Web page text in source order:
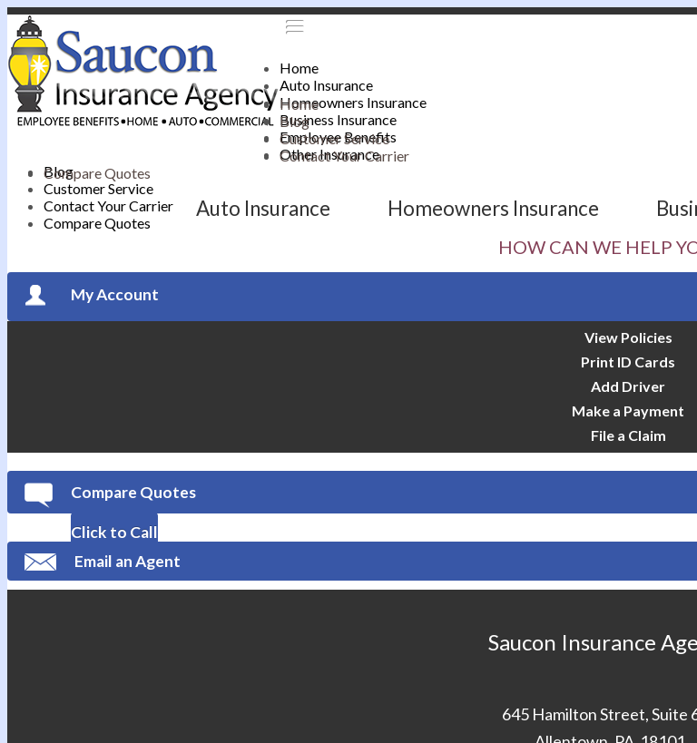
Home
Auto Insurance
Homeowners Insurance
Business Insurance
Employee Benefits
Other Insurance
Blog
Customer Service
Contact Your Carrier
Compare Quotes
Home
Blog
Customer Service
Contact Your Carrier
Compare Quotes
Auto Insurance Homeowners Insurance
HOW CAN WE HELP
My Account
View Policies
Print ID Cards
Add Driver
Make a Payment
File a Claim
Compare Quotes
Click to Call
Email an Agent
Saucon Insurance
645 Hamilton Street, Suite